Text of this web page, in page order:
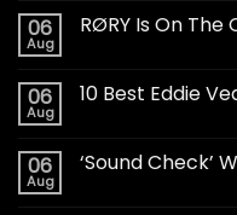
06
Aug
RØRY Is On The
06
Aug
10 Best Eddie
06
Aug
‘Sound Check’